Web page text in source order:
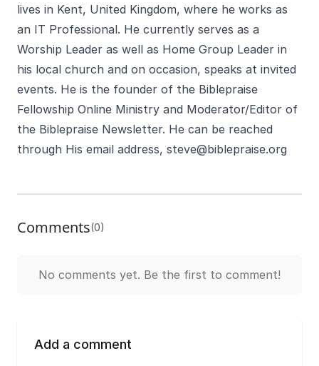
lives in Kent, United Kingdom, where he works as
an IT Professional. He currently serves as a
Worship Leader as well as Home Group Leader in
his local church and on occasion, speaks at invited
events. He is the founder of the Biblepraise
Fellowship Online Ministry and Moderator/Editor of
the Biblepraise Newsletter. He can be reached
through His email address, steve@biblepraise.org
Comments(0)
No comments yet. Be the first to comment!
Add a comment